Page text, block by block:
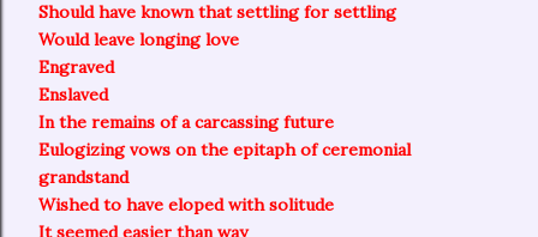
Should have known that settling for settling
Would leave longing love
Engraved
Enslaved
In the remains of a carcassing future
Eulogizing vows on the epitaph of ceremonial
grandstand
Wished to have eloped with solitude
It seemed easier than way